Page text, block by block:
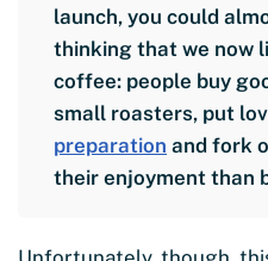
launch, you could
thinking that we now
coffee: people buy
small roasters, put
preparation and fork
their enjoyment than